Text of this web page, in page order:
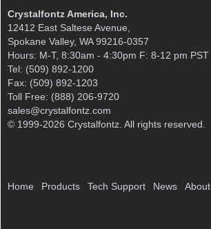
Crystalfontz America, Inc.
12412 East Saltese Avenue,
Spokane Valley, WA 99216-0357
Hours: M-T, 8:30am - 4:30pm F: 8-12 pm PST
Tel: (509) 892-1200
Fax: (509) 892-1203
Toll Free: (888) 206-9720
sales@crystalfontz.com
© 1999-2026 Crystalfontz. All rights reserved.
Home Products Tech Support News About